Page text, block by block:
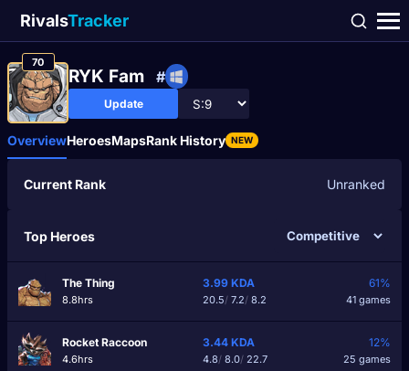
RivalsTracker
70
RYK Fam #
Update
OverviewHeroesMapsRank History NEW
Current Rank Unranked
Top Heroes
The Thing
8.8hrs
3.99 KDA
20.5/7.2/8.2
61%
41 games
Rocket Raccoon
4.6hrs
3.44 KDA
4.8/8.0/22.7
12%
25 games